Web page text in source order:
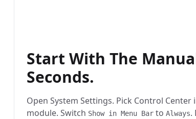
Start With The
Seconds.
Open System Settings. Pick Control
module. Switch Show in Menu Bar to Always.